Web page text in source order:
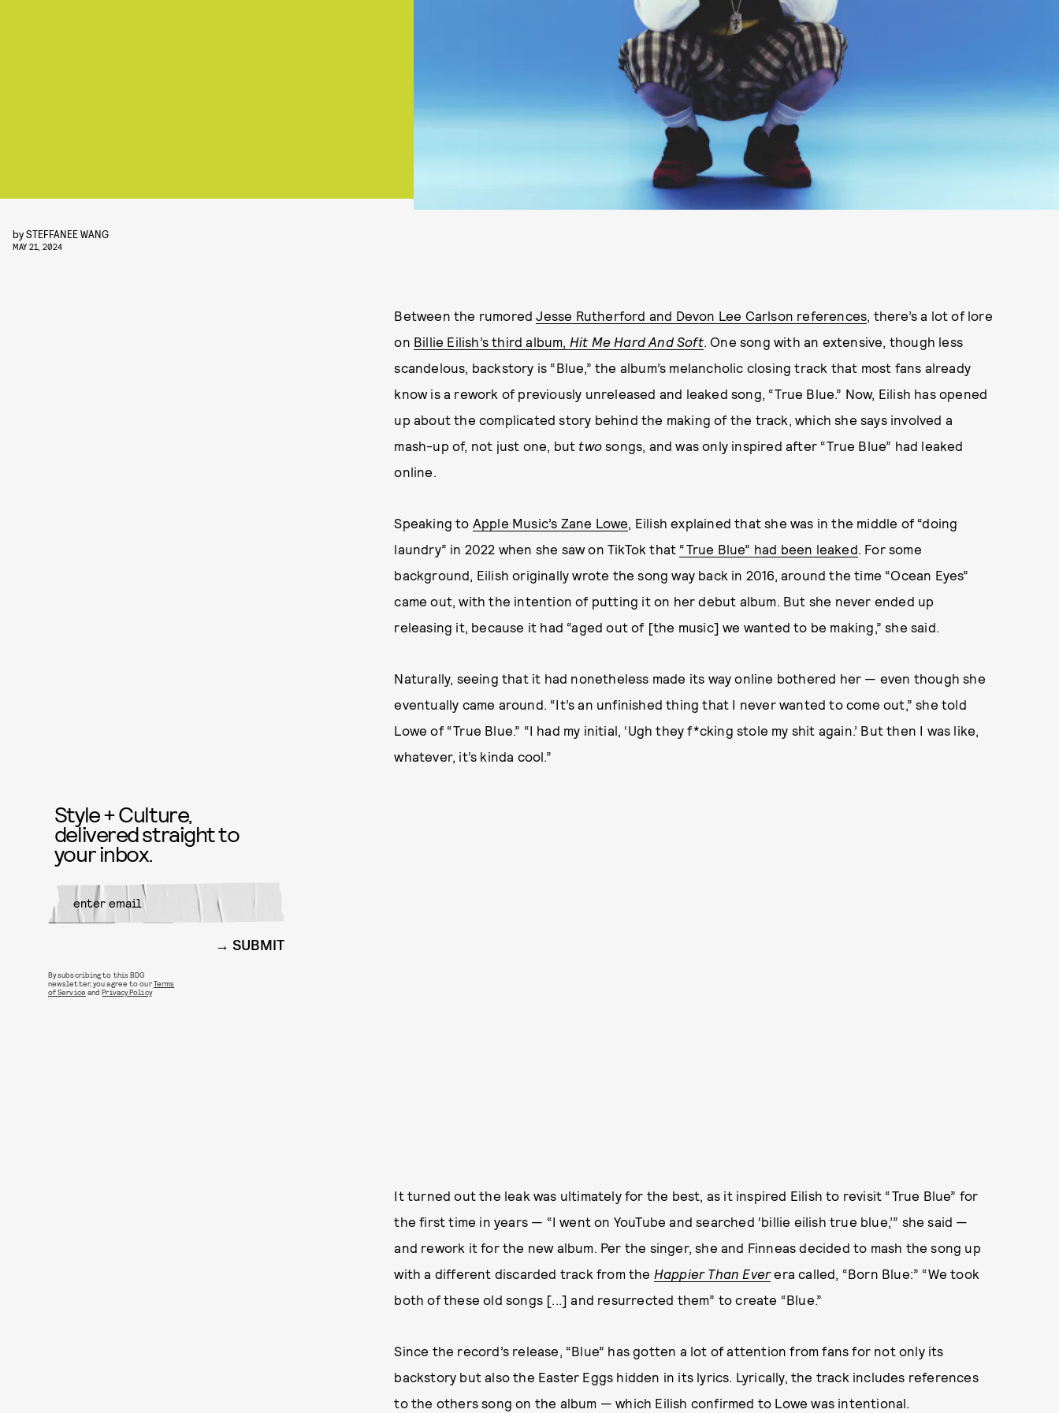
bySTEFFANEE WANG
MAY 21, 2024
Between the rumoredJesse Rutherford and Devon Lee Carlson references, there’s a lot of lore
on Billie Eilish’s third album, Hit Me Hard And Soft. One song with an extensive, though less
scandelous, backstory is “Blue,” the album’s melancholic closing track that most fans already
know is a rework of previously unreleased and leaked song, “True Blue.” Now, Eilish has opened
up about the complicated story behind the making of the track, which she says involved a
mash-up of, not just one, but two songs, and was only inspired after “True Blue” had leaked
online.
Speaking to Apple Music’s Zane Lowe, Eilish explained that she was in the middle of “doing
laundry” in 2022 when she saw on TikTok that “True Blue” had been leaked. For some
background, Eilish originally wrote the song way back in 2016, around the time “Ocean Eyes”
came out, with the intention of putting it on her debut album. But she never ended up
releasing it, because it had “aged out of [the music] we wanted to be making,” she said.
Naturally, seeing that it had nonetheless made its way online bothered her — even though she
eventually came around. “It’s an unfinished thing that I never wanted to come out,” she told
Lowe of “True Blue.” “I had my initial, ‘Ugh they f*cking stole my shit again.’ But then I was like,
whatever, it’s kinda cool.”
It turned out the leak was ultimately for the best, as it inspired Eilish to revisit “True Blue” for
the first time in years — “I went on YouTube and searched ‘billie eilish true blue,’” she said —
and rework it for the new album. Per the singer, she and Finneas decided to mash the song up
with a different discarded track from the Happier Than Everera called, “Born Blue:” “We took
both of these old songs [...] and resurrected them” to create “Blue.”
Since the record’s release, “Blue” has gotten a lot of attention from fans for not only its
backstory but also the Easter Eggs hidden in its lyrics. Lyrically, the track includes references
to the others song on the album — which Eilish confirmed to Lowe was intentional.
Style + Culture,
delivered straight to
your inbox.
SUBMIT
By subscribing to this BDG
newsletter, you agree to ourTerms
of Service andPrivacy Policy